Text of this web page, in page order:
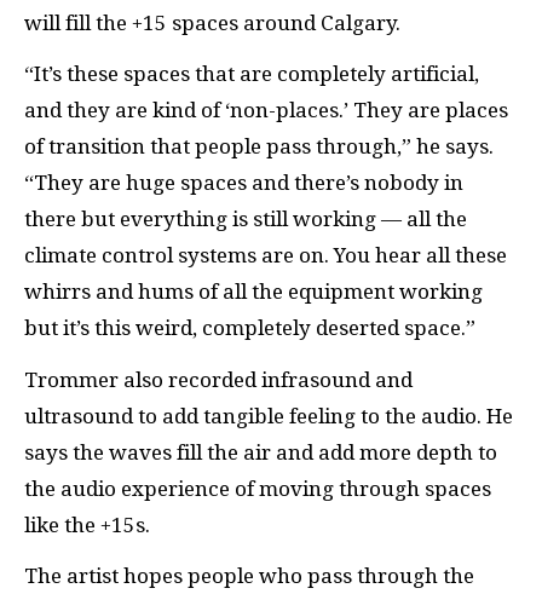
will fill the +15 spaces around Calgary.
“It’s these spaces that are completely artificial,
and they are kind of ‘non-places.’ They are places
of transition that people pass through,” he says.
“They are huge spaces and there’s nobody in
there but everything is still working — all the
climate control systems are on. You hear all these
whirrs and hums of all the equipment working
but it’s this weird, completely deserted space.”
Trommer also recorded infrasound and
ultrasound to add tangible feeling to the audio. He
says the waves fill the air and add more depth to
the audio experience of moving through spaces
like the +15s.
The artist hopes people who pass through the